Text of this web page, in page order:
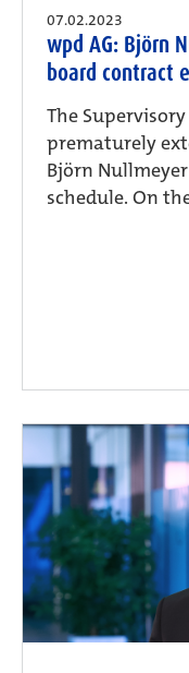
07.02.2023
wpd AG: Björn
board contract
The
prematurely
Björn
schedule. On